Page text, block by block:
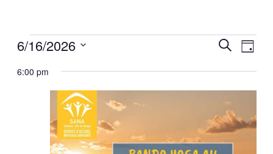
Events
Views
SearchDay
6/16/2026
date.
6:00 pm